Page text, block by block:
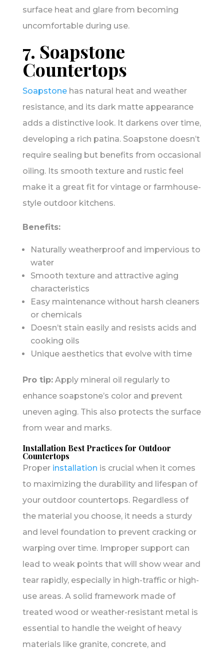
surface heat and glare from becoming
uncomfortable during use.
7. Soapstone
Countertops
Soapstonehas natural heat and weather
resistance, and its dark matte appearance
adds a distinctive look. It darkens over time,
developing a rich patina. Soapstone doesn’t
require sealing but benefits from occasional
oiling. Its smooth texture and rustic feel
make it a great fit for vintage or farmhouse-
style outdoor kitchens.
Benefits:
Naturally weatherproof and impervious to
water
Smooth texture and attractive aging
characteristics
Easy maintenance without harsh cleaners
or chemicals
Doesn’t stain easily and resists acids and
cooking oils
Unique aesthetics that evolve with time
Pro tip:Apply mineral oil regularly to
enhance soapstone’s color and prevent
uneven aging. This also protects the surface
from wear and marks.
Installation Best Practices for Outdoor
Countertops
Proper installation is crucial when it comes
to maximizing the durability and lifespan of
your outdoor countertops. Regardless of
the material you choose, it needs a sturdy
and level foundation to prevent cracking or
warping over time. Improper support can
lead to weak points that will show wear and
tear rapidly, especially in high-traffic or high-
use areas. A solid framework made of
treated wood or weather-resistant metal is
essential to handle the weight of heavy
materials like granite, concrete, and